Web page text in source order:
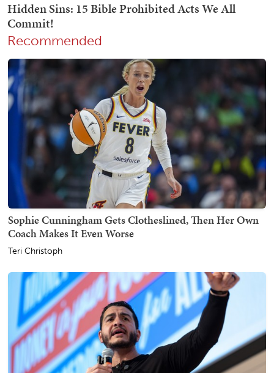
Recommended
Sophie Cunningham Gets Clotheslined, Then Her Own
Coach Makes It Even Worse
Teri Christoph